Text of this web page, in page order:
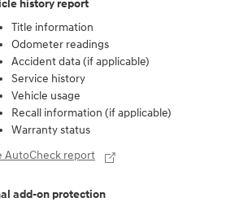
history report
Title information
Odometer readings
Accident data (if applicable)
Service history
Vehicle usage
Recall information (if applicable)
Warranty status
AutoCheck report
add-on protection